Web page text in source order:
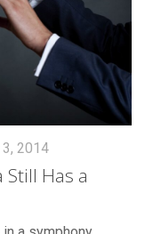
3, 2014
Has a